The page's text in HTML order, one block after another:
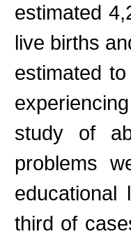
estimated
live births
estimated
study of
problems
educational
third of